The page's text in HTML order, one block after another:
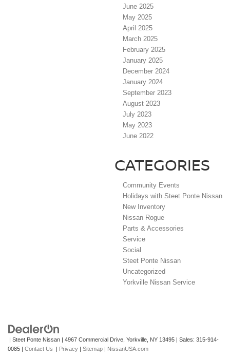
June 2025
May 2025
April 2025
March 2025
February 2025
January 2025
December 2024
January 2024
September 2023
August 2023
July 2023
May 2023
June 2022
CATEGORIES
Community Events
Holidays with Steet Ponte Nissan
New Inventory
Nissan Rogue
Parts & Accessories
Service
Social
Steet Ponte Nissan
Uncategorized
Yorkville Nissan Service
| Steet Ponte Nissan | 4967 Commercial Drive, Yorkville, NY 13495 | Sales: 315-914-
0085 | Contact Us | Privacy | Sitemap | NissanUSA.com